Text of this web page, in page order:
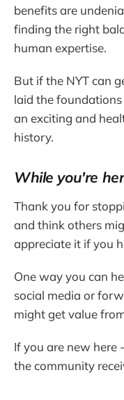
benefits are
finding the right
human expertise.
But if the NYT can
laid the
an exciting and
history.
While you're
Thank you for
and think others
appreciate it if you
One way you can
social media or
might get value
If you are new here
the community